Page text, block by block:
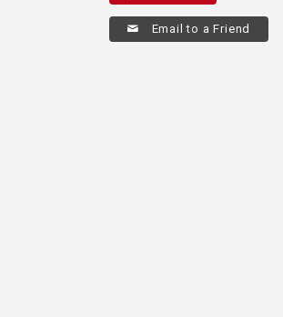
Email to a Friend